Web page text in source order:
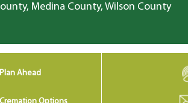
Medina County, Wilson County
Plan Ahead